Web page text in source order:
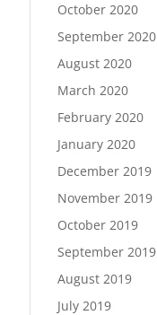
October 2020
September 2020
August 2020
March 2020
February 2020
January 2020
December 2019
November 2019
October 2019
September 2019
August 2019
July 2019